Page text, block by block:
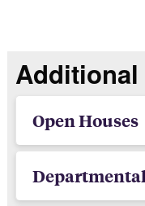
Open Houses